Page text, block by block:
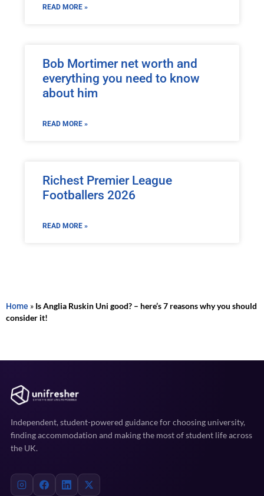
READ MORE »
Bob Mortimer net worth and
everything you need to know
about him
READ MORE »
Richest Premier League
Footballers 2026
READ MORE »
Home » Is Anglia Ruskin Uni good? – here’s 7 reasons why you should
consider it!
Independent, student-powered guidance for choosing university,
finding accommodation and making the most of student life across
the UK.